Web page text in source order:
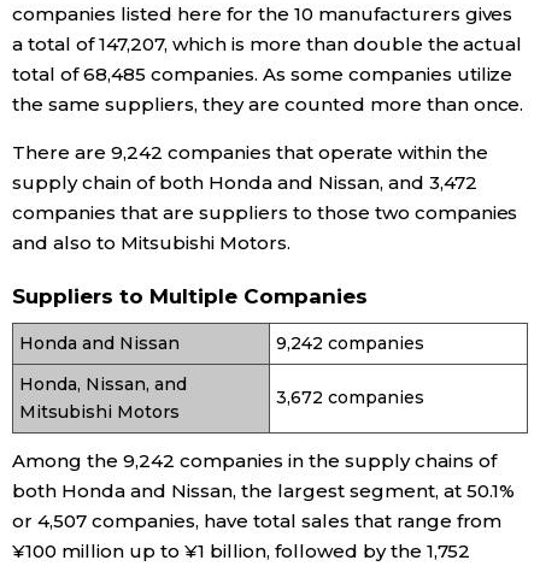
History
Tokyo
companies listed here for the 10 manufacturers gives
a total of 147,207, which is more than double the actual
total of 68,485 companies. As some companies utilize
the same suppliers, they are counted more than once.
There are 9,242 companies that operate within the
supply chain of both Honda and Nissan, and 3,472
companies that are suppliers to those two companies
and also to Mitsubishi Motors.
Suppliers to Multiple Companies
Honda and Nissan
9,242 companies
Honda, Nissan, and
Mitsubishi Motors
3,672 companies
Among the 9,242 companies in the supply chains of
both Honda and Nissan, the largest segment, at 50.1%
or 4,507 companies, have total sales that range from
¥100 million up to ¥1 billion, followed by the 1,752